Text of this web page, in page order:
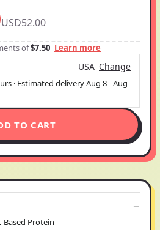
USD52.00
of$7.50 Learn more
USA Change
· Estimated deliveryAug 8-Aug
TO CART
Protein